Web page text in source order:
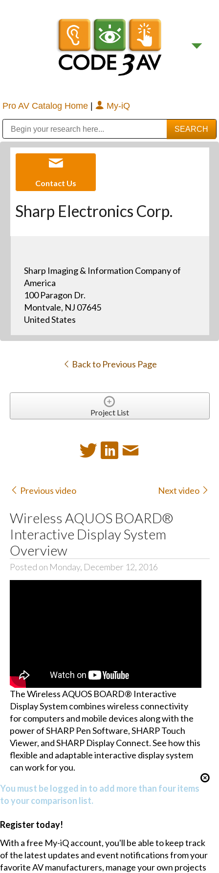
Pro AV Catalog Home | My-iQ
Contact Us
Sharp Electronics Corp.
Sharp Imaging & Information Company of
America
100 Paragon Dr.
Montvale, NJ 07645
United States
Back to Previous Page
Project List
Previous video Next video
Wireless AQUOS BOARD®
Interactive Display System
Overview
Posted on Monday, December 12, 2016
The Wireless AQUOS BOARD® Interactive
Display System combines wireless connectivity
for computers and mobile devices along with the
power of SHARP Pen Software, SHARP Touch
Viewer, and SHARP Display Connect. See how this
flexible and adaptable interactive display system
can work for you.
You must be logged in to add more than four items
to your comparison list.
Register today!
With a free My-iQ account, you'll be able to keep track
of the latest updates and event notifications from your
favorite AV manufacturers, manage your own projects